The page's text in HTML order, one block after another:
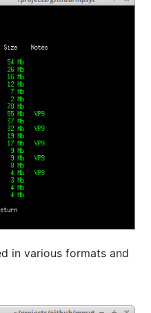
in various formats and